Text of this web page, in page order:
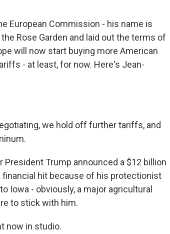
European Commission - his name is
Rose Garden and laid out the terms of
will now start buying more American
- at least, for now. Here's Jean-
we hold off further tariffs, and
President Trump announced a $12 billion
hit because of his protectionist
Iowa - obviously, a major agricultural
to stick with him.
now in studio.